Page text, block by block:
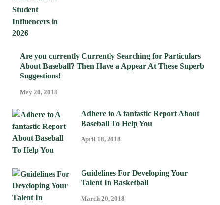
Are you currently Currently Searching for Particulars
About Baseball? Then Have a Appear At These Superb
Suggestions!
May 20, 2018
Adhere to A fantastic Report About
Baseball To Help You
April 18, 2018
Guidelines For Developing Your
Talent In Basketball
March 20, 2018